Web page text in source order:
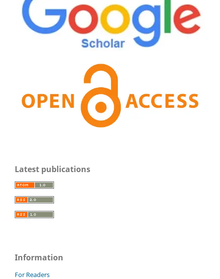
Latest publications
Information
For Readers